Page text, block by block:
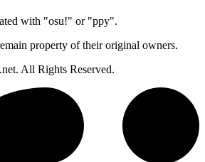
with "osu!" or "ppy".
property of their original owners.
All Rights Reserved.